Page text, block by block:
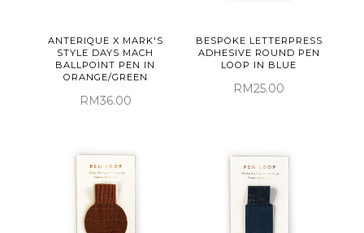
ANTERIQUE X MARK'S
STYLE DAYS MACH
BALLPOINT PEN IN
ORANGE/GREEN
RM36.00
BESPOKE LETTERPRESS
ADHESIVE ROUND PEN
LOOP IN BLUE
RM25.00